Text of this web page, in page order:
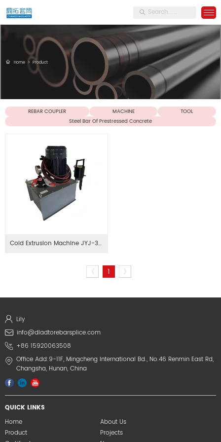
Home > Product
REBAR COUPLER MACHINE
TOOL
Steel Bar Of Prestressed Concrete
Cold Extrusion Machine JYJ-32/40
《 1 》
Lily
info@dladtorebarsplice.com
+86 15920063508
Office Add:9-11F, Mingcheng International Bd., No.46 Renmin East Rd,
Changsha, Hunan, China
QUICK LINKS
Home
About Us
Product
Projects